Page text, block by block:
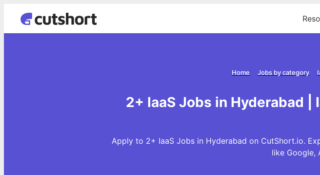
Jobs by category
Home
2+ IaaS Jobs in Hyderabad |
Apply to 2+ IaaS Jobs in Hyderabad on CutShort.io.
like Google,